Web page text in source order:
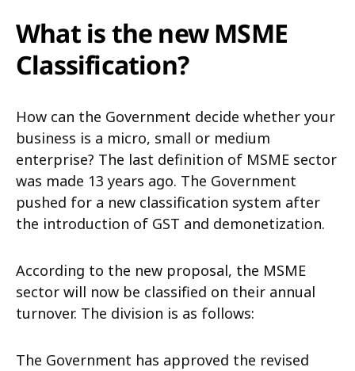
What is the new MSME
Classification?
How can the Government decide whether your
business is a micro, small or medium
enterprise? The last definition of MSME sector
was made 13 years ago. The Government
pushed for a new classification system after
the introduction of GST and demonetization.
According to the new proposal, the MSME
sector will now be classified on their annual
turnover. The division is as follows:
The Government has approved the revised